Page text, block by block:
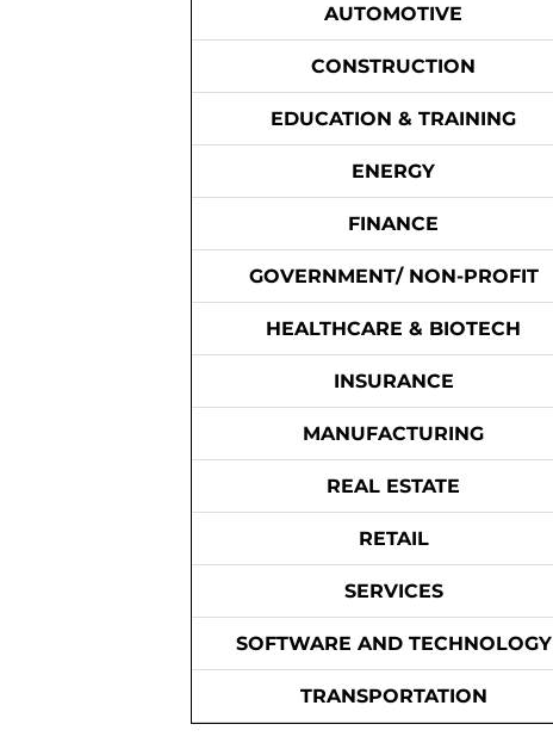
AUTOMOTIVE
CONSTRUCTION
EDUCATION & TRAINING
ENERGY
FINANCE
GOVERNMENT/ NON-PROFIT
HEALTHCARE & BIOTECH
INSURANCE
MANUFACTURING
REAL ESTATE
RETAIL
SERVICES
SOFTWARE AND TECHNOLOGY
TRANSPORTATION